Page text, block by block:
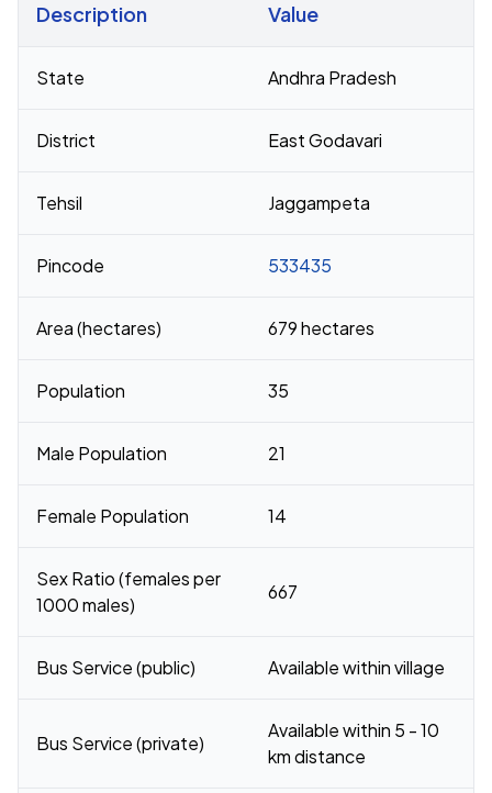
Description Value
State Andhra Pradesh
District East Godavari
Tehsil Jaggampeta
Pincode 533435
Area (hectares) 679 hectares
Population 35
Male Population 21
Female Population 14
Sex Ratio (females per
1000 males)
667
Bus Service (public) Available within village
Bus Service (private)
Available within 5 - 10
km distance